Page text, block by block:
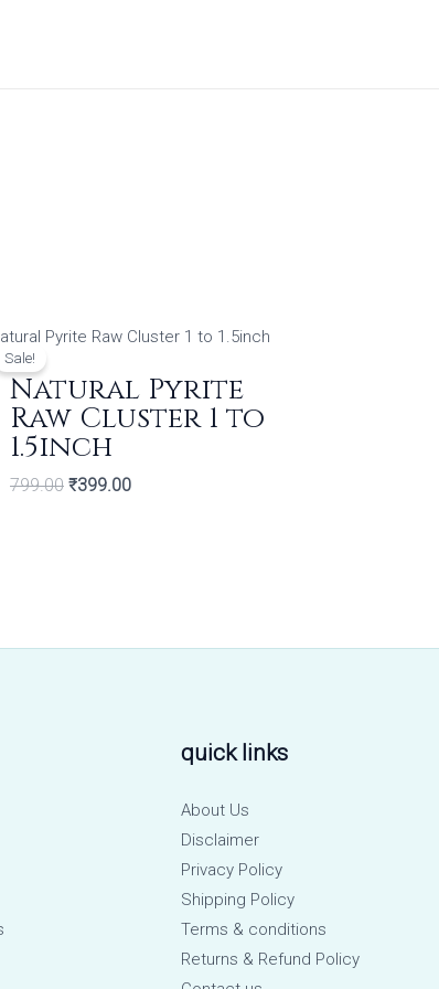
Sale!
Natural Pyrite
Raw Cluster 1 to
1.5inch
799.00
Original
price
₹799.00.
₹399.00
Current
price
₹399.00.
quick links
About Us
Disclaimer
Privacy Policy
Shipping Policy
Terms & conditions
Returns & Refund Policy